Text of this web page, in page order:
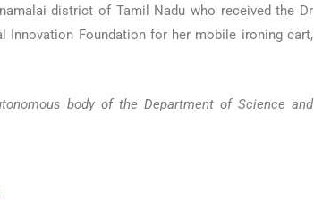
district of Tamil Nadu who received the Dr
Innovation Foundation for her mobile ironing cart,
body of the Department of Science and